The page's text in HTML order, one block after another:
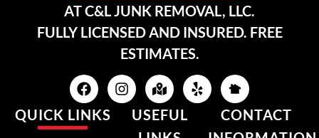
AT C&L JUNK REMOVAL, LLC.
FULLY LICENSED AND INSURED. FREE
ESTIMATES.
QUICK LINKS
USEFUL
CONTACT